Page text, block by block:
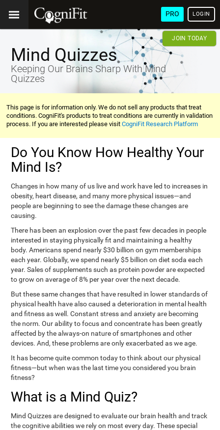
PRO LOGIN
JOIN TODAY
Mind Quizzes
Keeping Our Brains Sharp With Mind
Quizzes
This page is for information only. We do not sell any products that treat
conditions. CogniFit's products to treat conditions are currently in validation
process. If you are interested please visitCogniFit Research Platform
Do You Know How Healthy Your
Mind Is?
Changes in how many of us live and work have led to increases in
obesity, heart disease, and many more physical issues—and
people are beginning to see the damage these changes are
causing.
There has been an explosion over the past few decades in people
interested in staying physically fit and maintaining a healthy
body. Americans spend nearly $30 billion on gym memberships
each year. Globally, we spend nearly $5 billion on diet soda each
year. Sales of supplements such as protein powder are expected
to grow on average of 8% per year over the next decade.
But these same changes that have resulted in lower standards of
physical health have also caused a deterioration in mental health
and fitness as well. Constant stress and anxiety are becoming
the norm. Our ability to focus and concentrate has been greatly
affected by the always-on nature of smartphones and other
devices. And, these problems are only exacerbated as we age.
It has become quite common today to think about our physical
fitness—but when was the last time you considered you brain
fitness?
What is a Mind Quiz?
Mind Quizzes are designed to evaluate our brain health and track
the cognitive abilities we rely on most every day. These special